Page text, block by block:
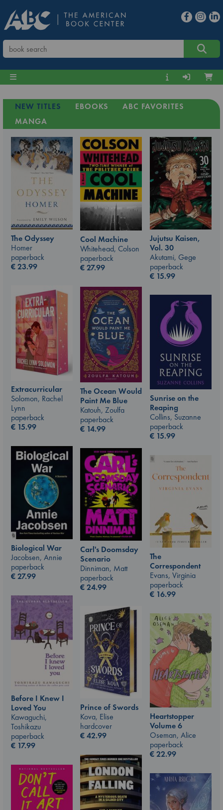
NEW TITLES EBOOKS
ABC FAVORITES
MANGA
The Odyssey
Homer
paperback
€23.99
Cool Machine
Whitehead, Colson
paperback
€27.99
Jujutsu Kaisen,
Vol. 30
Akutami, Gege
paperback
€ 15.99
Extracurricular
Solomon, Rachel
Lynn
paperback
€ 15.99
The Ocean Would
Paint Me Blue
Katouh, Zoulfa
paperback
€ 14.99
Sunrise on the
Reaping
Collins, Suzanne
paperback
€ 15.99
Biological War
Jacobsen, Annie
paperback
€27.99
Carl's Doomsday
Scenario
Dinniman, Matt
paperback
€24.99
The
Correspondent
Evans, Virginia
paperback
€ 16.99
Before I Knew I
Loved You
Kawaguchi,
Toshikazu
paperback
€ 17.99
Prince of Swords
Kova, Elise
hardcover
€42.99
Heartstopper
Volume 6
Oseman, Alice
paperback
€22.99